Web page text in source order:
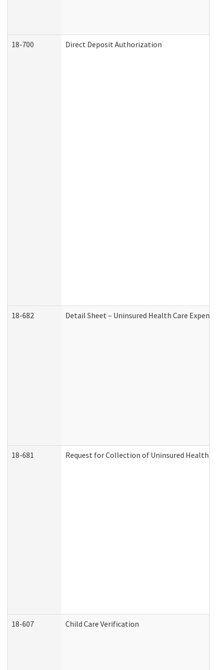
18-700 Direct Deposit Authorization
18-682 Detail Sheet – Uninsured Health Care
18-681 Request for Collection of Uninsured Health
18-607 Child Care Verification